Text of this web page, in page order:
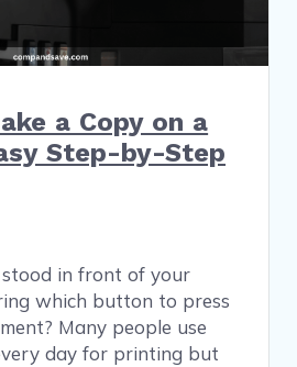
a Copy on a
Step-by-Step
in front of your
which button to press
Many people use
day for printing but